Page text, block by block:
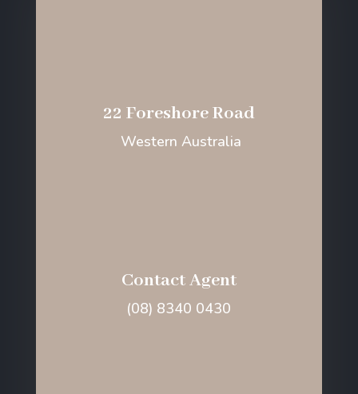
22 Foreshore Road
Western Australia
Contact Agent
(08) 8340 0430